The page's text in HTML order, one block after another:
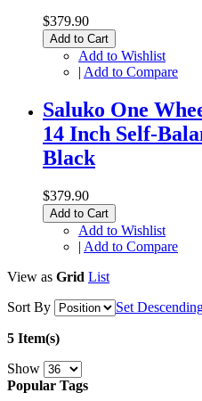
$379.90
Add to Cart
Add to Wishlist
| Add to Compare
Saluko One
14 Inch Self-
Black
$379.90
Add to Cart
Add to Wishlist
| Add to Compare
View as Grid List
Sort By
Set
5 Item(s)
Show
Popular Tags